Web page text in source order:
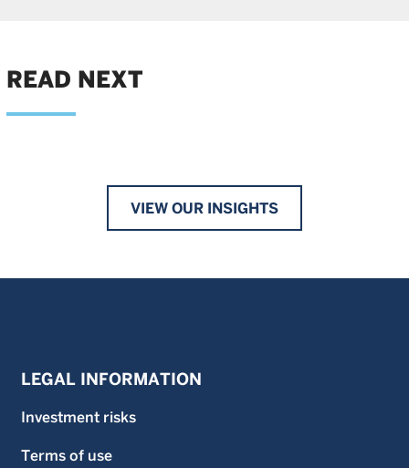
READ NEXT
VIEW OUR INSIGHTS
LEGAL INFORMATION
Investment risks
Terms of use